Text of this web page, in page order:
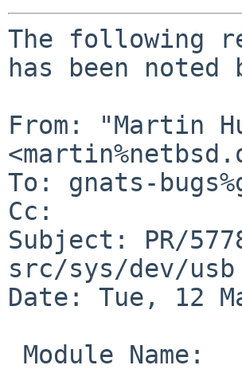
The following
has been noted
From: "Martin
To: gnats-
Cc:
Subject: PR/
src/sys/dev/usb
Date: Tue, 12